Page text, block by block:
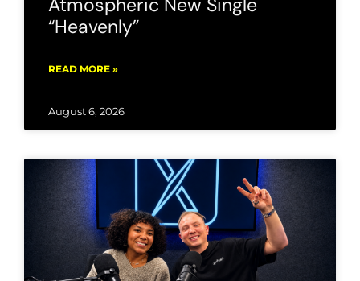
Atmospheric New Single
“Heavenly”
READ MORE »
August 6, 2026